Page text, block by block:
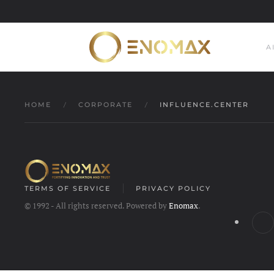
Skip to main content
HOME CORPORATE INFLUENCE.CENTER
TERMS OF SERVICE PRIVACY POLICY
© 1992 - All rights reserved. Powered byEnomax.